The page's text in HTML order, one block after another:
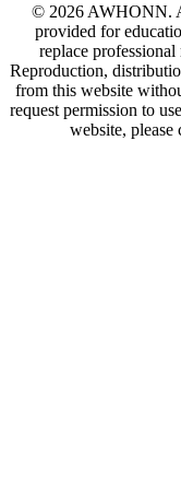
© 2026 AWHONN.
provided for
replace
Reproduction,
from this website
request permission to
website, please